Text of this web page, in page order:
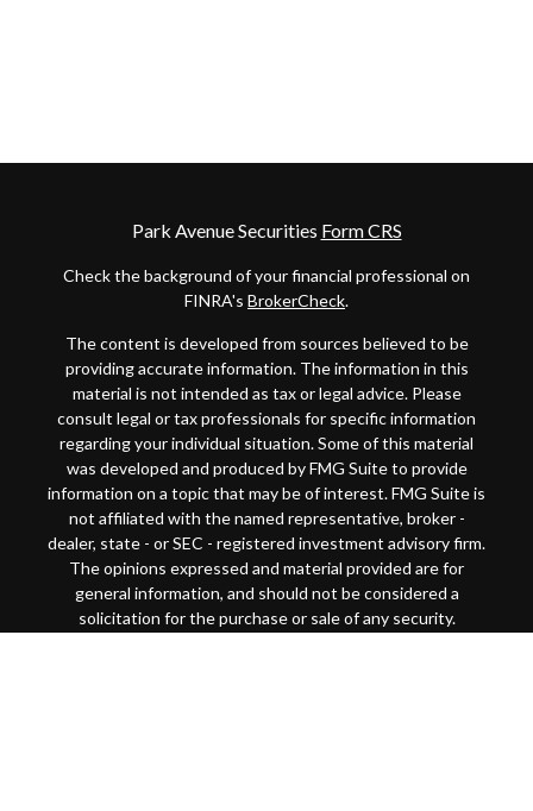
Park Avenue Securities Form CRS
Check the background of your financial professional on
FINRA's BrokerCheck.
The content is developed from sources believed to be
providing accurate information. The information in this
material is not intended as tax or legal advice. Please
consult legal or tax professionals for specific information
regarding your individual situation. Some of this material
was developed and produced by FMG Suite to provide
information on a topic that may be of interest. FMG Suite is
not affiliated with the named representative, broker -
dealer, state - or SEC - registered investment advisory firm.
The opinions expressed and material provided are for
general information, and should not be considered a
solicitation for the purchase or sale of any security.